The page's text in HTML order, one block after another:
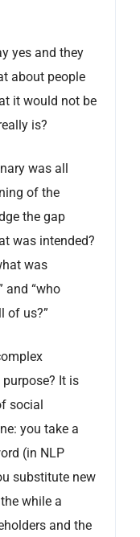
yes and they
about people
it would not be
is?
was all
of the
the gap
was intended?
was
and “who
of us?”
It is
social
you take a
(in NLP
substitute new
while a
and the